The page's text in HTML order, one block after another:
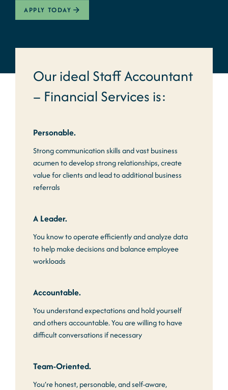
APPLY TODAY
Our ideal Staff Accountant
– Financial Services is:
Personable.
Strong communication skills and vast business
acumen to develop strong relationships, create
value for clients and lead to additional business
referrals
A Leader.
You know to operate efficiently and analyze data
to help make decisions and balance employee
workloads
Accountable.
You understand expectations and hold yourself
and others accountable. You are willing to have
difficult conversations if necessary
Team-Oriented.
You’re honest, personable, and self-aware,